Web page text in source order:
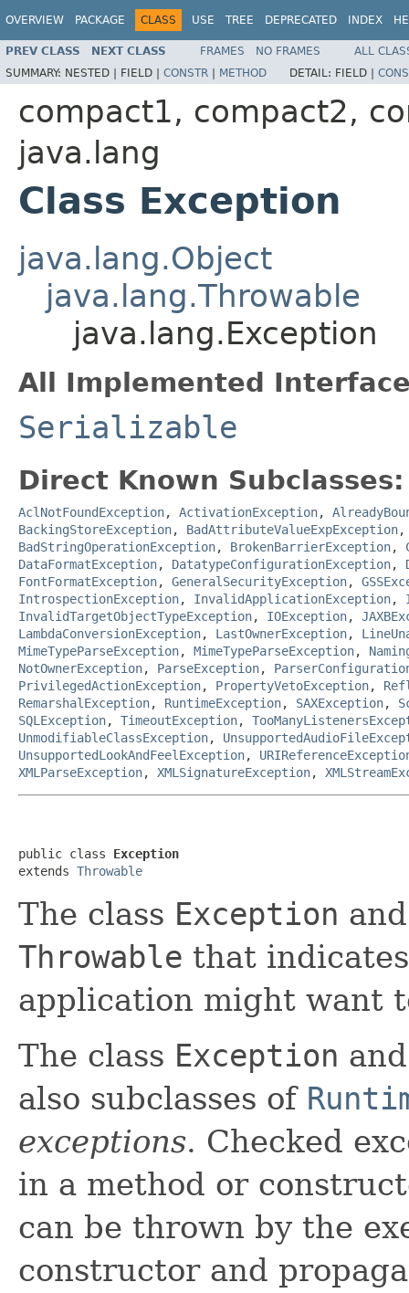
OVERVIEW PACKAGE CLASS USE TREE DEPRECATED INDEX
PREV CLASS NEXT CLASS FRAMES NO FRAMES
ALL
SUMMARY: NESTED | FIELD | CONSTR | METHOD DETAIL: FIELD |
compact1, compact2,
java.lang
Class Exception
java.lang.Object
java.lang.Throwable
java.lang.Exception
All Implemented
Serializable
Direct Known Subclasses:
AclNotFoundException, ActivationException,
BackingStoreException, BadAttributeValueExpException
BadStringOperationException, BrokenBarrierException,
DataFormatException, DatatypeConfigurationException,
FontFormatException, GeneralSecurityException,
IntrospectionException, InvalidApplicationException,
InvalidTargetObjectTypeException, IOException,
LambdaConversionException, LastOwnerException,
MimeTypeParseException, MimeTypeParseException,
NotOwnerException, ParseException,
PrivilegedActionException, PropertyVetoException,
RemarshalException, RuntimeException, SAXException,
SQLException, TimeoutException,
UnmodifiableClassException,
UnsupportedLookAndFeelException,
XMLParseException, XMLSignatureException,
public class Exception
extends Throwable
The class Exception
Throwable that
application might want
The class Exception
also subclasses of
exceptions. Checked
in a method or
can be thrown by the
constructor and